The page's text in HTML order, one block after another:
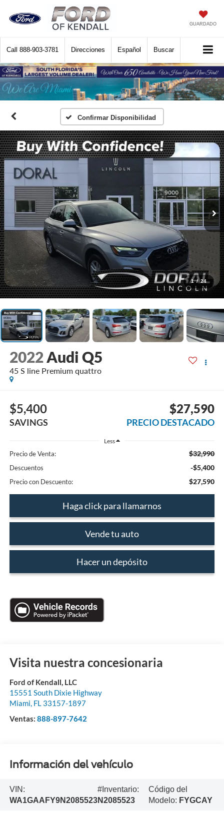
GUARDADO
Call 888-903-3781 Direcciones Español Buscar
Confirmar Disponibilidad
1 / 24
2022 Audi Q5
45 S line Premium quattro
$5,400
SAVINGS
$27,590
PRECIO DESTACADO
Less
Precio de Venta: $32,990
Descuentos -$5,400
Precio con Descuento: $27,590
Haga click para llamarnos
Vende tu auto
Hacer un depósito
Visita nuestra concesionaria
Ford of Kendall, LLC
15551 South Dixie Highway
Miami, FL 33157-1897
Ventas: 888-897-7642
Información del vehículo
VIN:
WA1GAAFY9N2085523
#Inventario:
N2085523
Código del
Modelo: FYGCAY